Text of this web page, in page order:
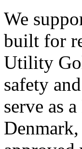
We
built for
Utility
safety
serve as